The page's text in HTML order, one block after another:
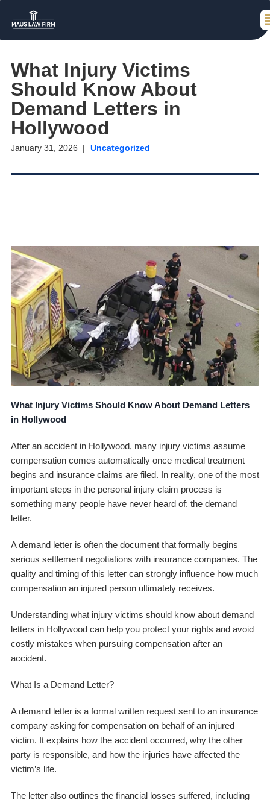
What Injury Victims
Should Know About
Demand Letters in
Hollywood
January 31, 2026 Uncategorized
What Injury Victims Should Know About Demand Letters
in Hollywood
After an accident in Hollywood, many injury victims assume
compensation comes automatically once medical treatment
begins and insurance claims are filed. In reality, one of the most
important steps in the personal injury claim process is
something many people have never heard of: the demand
letter.
A demand letter is often the document that formally begins
serious settlement negotiations with insurance companies. The
quality and timing of this letter can strongly influence how much
compensation an injured person ultimately receives.
Understanding what injury victims should know about demand
letters in Hollywood can help you protect your rights and avoid
costly mistakes when pursuing compensation after an
accident.
What Is a Demand Letter?
A demand letter is a formal written request sent to an insurance
company asking for compensation on behalf of an injured
victim. It explains how the accident occurred, why the other
party is responsible, and how the injuries have affected the
victim’s life.
The letter also outlines the financial losses suffered, including